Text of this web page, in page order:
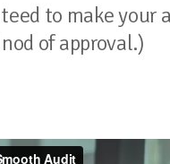
to make your
of approval.)